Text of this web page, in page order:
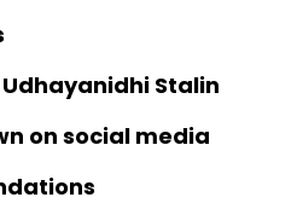
Stalin
on social media